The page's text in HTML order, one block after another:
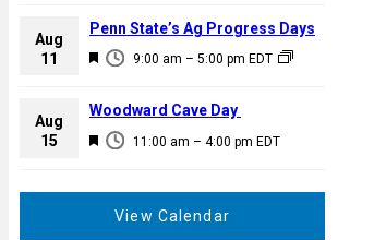
e
d
a
u
e
d
Aug
11
F
a
u
9:00 am – 5:00 pm EDT
Penn State’s Ag Progress Days
Aug
15
F
11:00 am – 4:00 pm EDT
Woodward Cave Day
View Calendar